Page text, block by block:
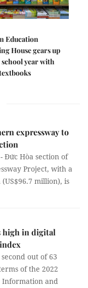
Education
House gears up
year with
expressway to
Đức Hòa section of
Project, with a
million), is
high in digital
out of 63
of the 2022
Information and